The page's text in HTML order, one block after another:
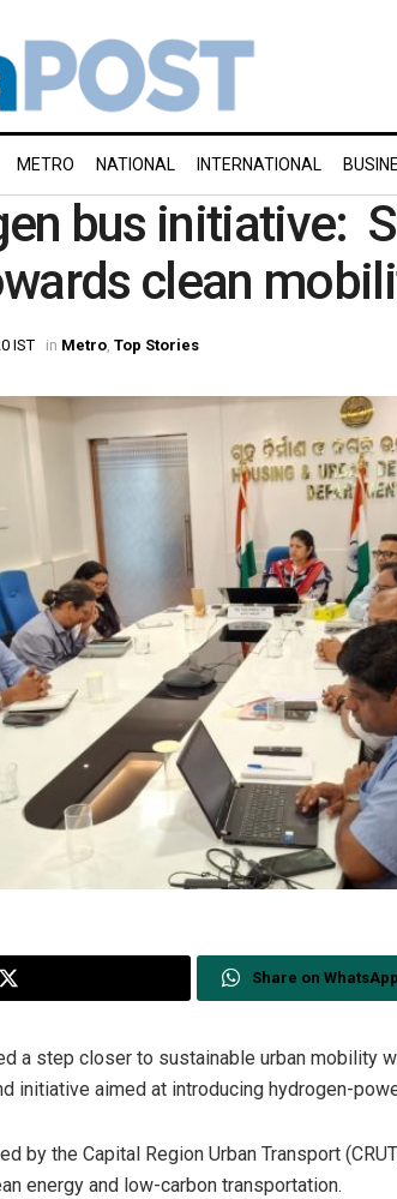
METRO NATIONAL INTERNATIONAL
bus initiative:
clean
IST in Metro Top Stories
Share on WhatsApp
a step closer to sustainable urban mobility
initiative aimed at introducing hydrogen-
by the Capital Region Urban Transport
energy and low-carbon transportation.